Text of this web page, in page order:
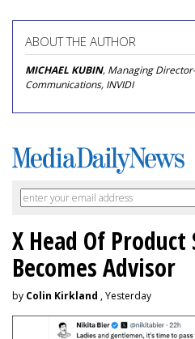
ABOUT THE AUTHOR
MICHAEL KUBIN, Managing
Communications, INVIDI
X Head Of
Becomes Advisor
by Colin Kirkland , Yesterday